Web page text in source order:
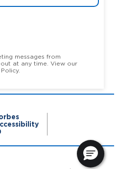
messages from